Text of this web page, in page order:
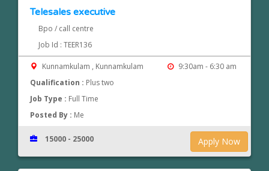
Telesales executive
Bpo / call centre
Job Id : TEER136
Kunnamkulam , Kunnamkulam
9:30am - 6:30 am
Qualification : Plus two
Job Type : Full Time
Posted By : Me
Apply Now
15000 - 25000